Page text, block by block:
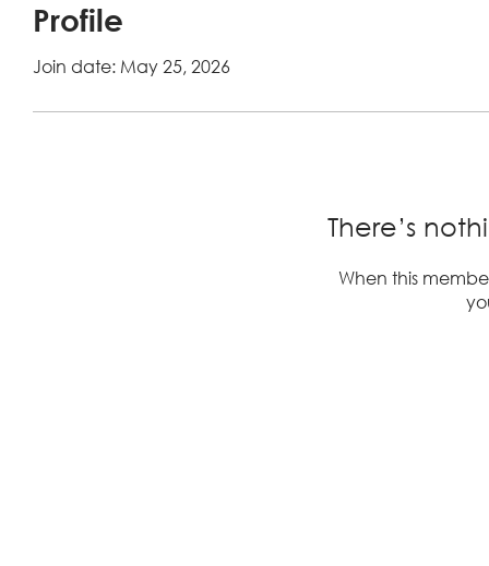
Profile
Join date: May 25, 2026
There’s
When this